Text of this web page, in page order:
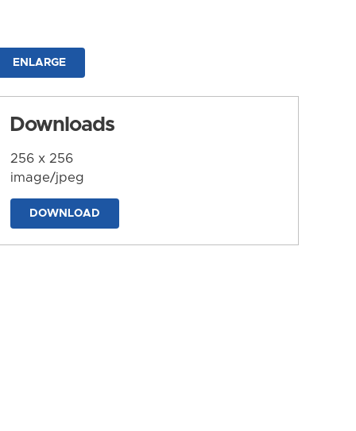
ENLARGE
Downloads
256 x 256
image/jpeg
DOWNLOAD